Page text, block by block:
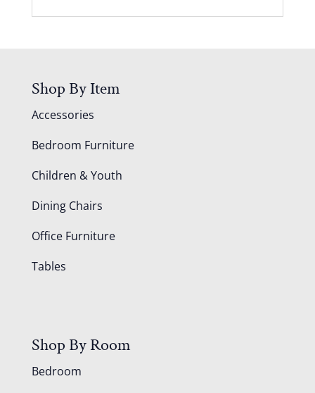
Shop By Item
Accessories
Bedroom Furniture
Children & Youth
Dining Chairs
Office Furniture
Tables
Shop By Room
Bedroom